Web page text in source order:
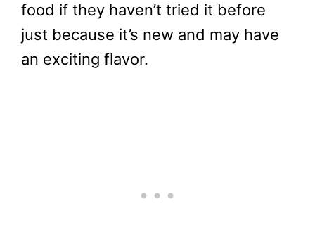
food if they haven’t tried it before
just because it’s new and may have
an exciting flavor.